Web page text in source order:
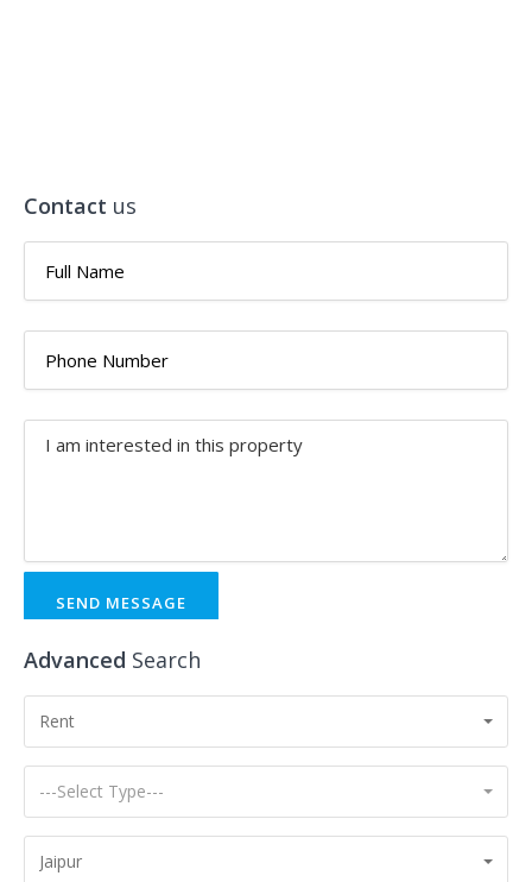
Contact us
SEND MESSAGE
Advanced Search
Rent
---Select Type---
Jaipur